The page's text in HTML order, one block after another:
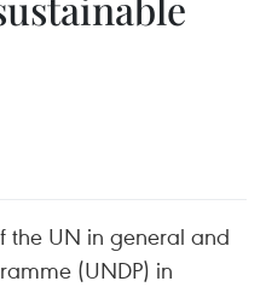
the UN in general and
(UNDP) in